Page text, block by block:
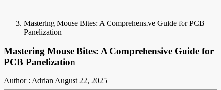
Mastering Mouse Bites: A Comprehensive Guide for PCB
Panelization
Mastering Mouse Bites: A Comprehensive Guide for
PCB Panelization
Author : AdrianAugust 22, 2025